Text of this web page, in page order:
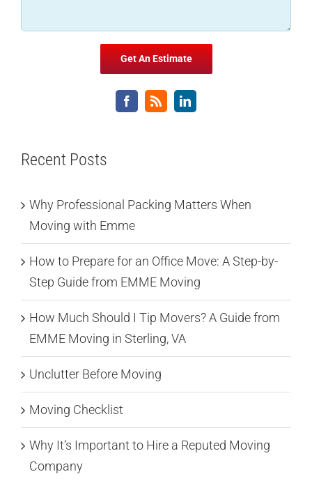
Recent Posts
Why Professional Packing Matters When
Moving with Emme
How to Prepare for an Office Move: A Step-by-
Step Guide from EMME Moving
How Much Should I Tip Movers? A Guide from
EMME Moving in Sterling, VA
Unclutter Before Moving
Moving Checklist
Why It’s Important to Hire a Reputed Moving
Company